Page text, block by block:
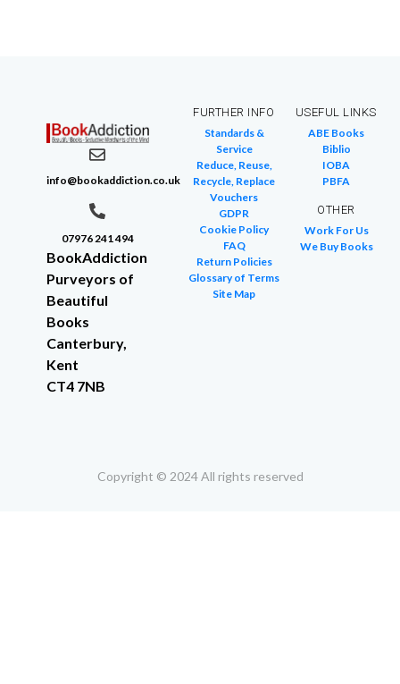
info@bookaddiction.co.uk
07976 241 494
BookAddiction
Purveyors of
Beautiful
Books
Canterbury,
Kent
CT4 7NB
FURTHER INFO
Standards &
Service
Reduce, Reuse,
Recycle, Replace
Vouchers
GDPR
Cookie Policy
FAQ
Return Policies
Glossary of Terms
Site Map
USEFUL LINKS
ABE Books
Biblio
IOBA
PBFA
OTHER
Work For Us
We Buy Books
Copyright © 2024 All rights reserved